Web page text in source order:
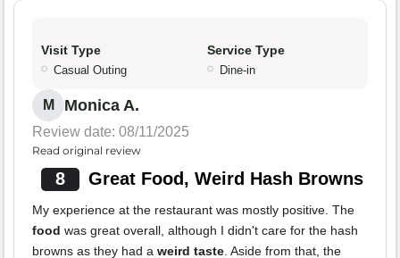
Visit Type
Casual Outing
Service Type
Dine-in
M Monica A.
Review date: 08/11/2025
Read original review
8 Great Food, Weird Hash Browns
My experience at the restaurant was mostly positive. The
food was great overall, although I didn't care for the hash
browns as they had a weird taste. Aside from that, the